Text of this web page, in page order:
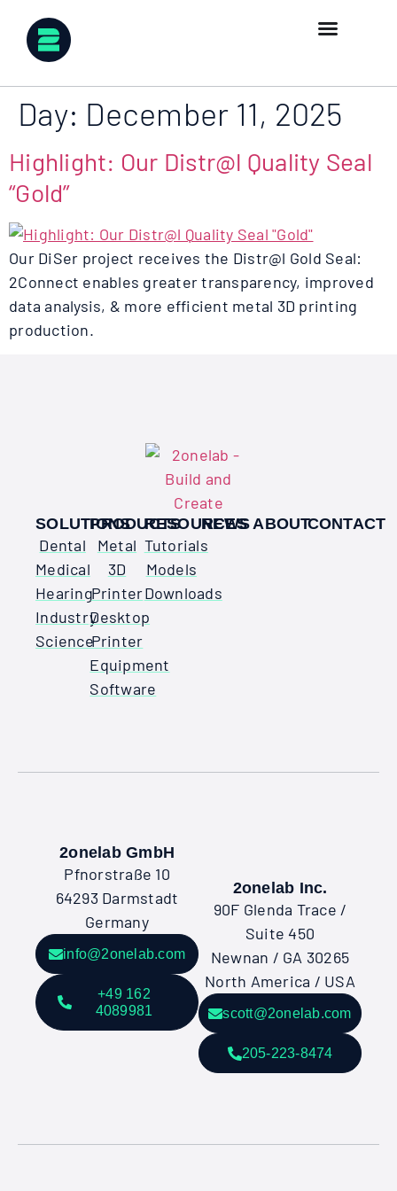
Day: December 11, 2025
Highlight: Our Distr@l Quality Seal
“Gold”
Our DiSer project receives the Distr@l Gold Seal:
2Connect enables greater transparency, improved
data analysis, & more efficient metal 3D printing
production.
SOLUTIONS
Dental
Medical
Hearing
Industry
Science
PRODUCTS
Metal
3D
Printer
Desktop
Printer
Equipment
Software
RESOURCES
Tutorials
Models
Downloads
NEWSABOUTCONTACT
2onelab GmbH
Pfnorstraße 10
64293 Darmstadt
Germany
info@2onelab.com
+49 162
4089981
2onelab Inc.
90F Glenda Trace /
Suite 450
Newnan / GA 30265
North America / USA
scott@2onelab.com
205-223-8474